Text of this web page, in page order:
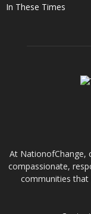
In These Times
At NationofChange,
compassionate,
communities